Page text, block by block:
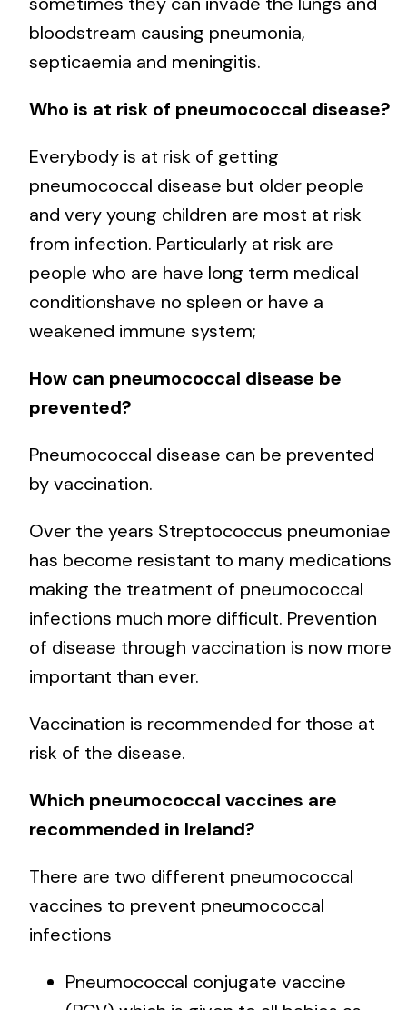
bloodstream causing pneumonia,
septicaemia and meningitis.
Who is at risk of pneumococcal disease?
Everybody is at risk of getting
pneumococcal disease but older people
and very young children are most at risk
from infection. Particularly at risk are
people who are have long term medical
conditionshave no spleen or have a
weakened immune system;
How can pneumococcal disease be
prevented?
Pneumococcal disease can be prevented
by vaccination.
Over the years Streptococcus pneumoniae
has become resistant to many medications
making the treatment of pneumococcal
infections much more difficult. Prevention
of disease through vaccination is now more
important than ever.
Vaccination is recommended for those at
risk of the disease.
Which pneumococcal vaccines are
recommended in Ireland?
There are two different pneumococcal
vaccines to prevent pneumococcal
infections
Pneumococcal conjugate vaccine